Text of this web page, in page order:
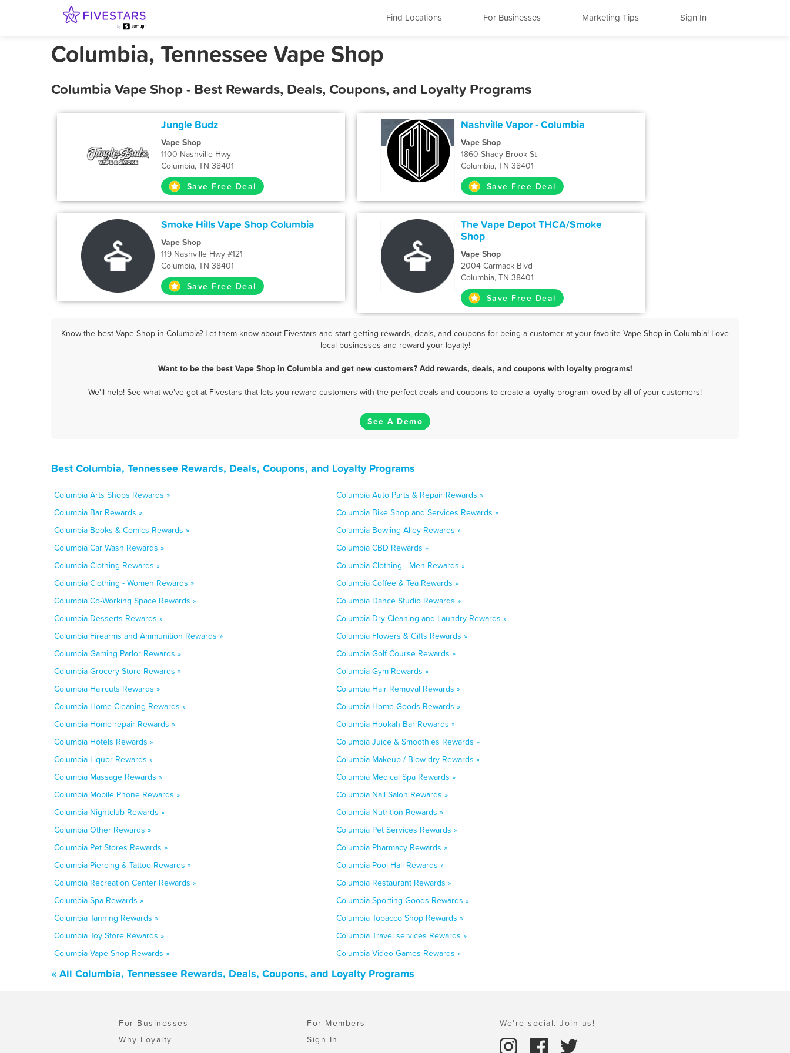
Find Locations For Businesses Marketing Tips Sign In
Columbia, Tennessee Vape Shop
Columbia Vape Shop - Best Rewards, Deals, Coupons, and Loyalty Programs
Jungle Budz
Vape Shop
1100 Nashville Hwy
Columbia, TN 38401
Save Free Deal
Nashville Vapor - Columbia
Vape Shop
1860 Shady Brook St
Columbia, TN 38401
Save Free Deal
Smoke Hills Vape Shop Columbia
Vape Shop
119 Nashville Hwy #121
Columbia, TN 38401
Save Free Deal
The Vape Depot THCA/Smoke
Shop
Vape Shop
2004 Carmack Blvd
Columbia, TN 38401
Save Free Deal
Know the best Vape Shop in Columbia? Let them know about Fivestars and start getting rewards, deals, and coupons for being a customer at your favorite Vape Shop in Columbia! Love
local businesses and reward your loyalty!
Want to be the best Vape Shop in Columbia and get new customers? Add rewards, deals, and coupons with loyalty programs!
We'll help! See what we've got at Fivestars that lets you reward customers with the perfect deals and coupons to create a loyalty program loved by all of your customers!
See A Demo
Best Columbia, Tennessee Rewards, Deals, Coupons, and Loyalty Programs
Columbia Arts Shops Rewards »
Columbia Auto Parts & Repair Rewards »
Columbia Bar Rewards »
Columbia Bike Shop and Services Rewards »
Columbia Books & Comics Rewards »
Columbia Bowling Alley Rewards »
Columbia Car Wash Rewards »
Columbia CBD Rewards »
Columbia Clothing Rewards »
Columbia Clothing - Men Rewards »
Columbia Clothing - Women Rewards »
Columbia Coffee & Tea Rewards »
Columbia Co-Working Space Rewards »
Columbia Dance Studio Rewards »
Columbia Desserts Rewards »
Columbia Dry Cleaning and Laundry Rewards »
Columbia Firearms and Ammunition Rewards »
Columbia Flowers & Gifts Rewards »
Columbia Gaming Parlor Rewards »
Columbia Golf Course Rewards »
Columbia Grocery Store Rewards »
Columbia Gym Rewards »
Columbia Haircuts Rewards »
Columbia Hair Removal Rewards »
Columbia Home Cleaning Rewards »
Columbia Home Goods Rewards »
Columbia Home repair Rewards »
Columbia Hookah Bar Rewards »
Columbia Hotels Rewards »
Columbia Juice & Smoothies Rewards »
Columbia Liquor Rewards »
Columbia Makeup / Blow-dry Rewards »
Columbia Massage Rewards »
Columbia Medical Spa Rewards »
Columbia Mobile Phone Rewards »
Columbia Nail Salon Rewards »
Columbia Nightclub Rewards »
Columbia Nutrition Rewards »
Columbia Other Rewards »
Columbia Pet Services Rewards »
Columbia Pet Stores Rewards »
Columbia Pharmacy Rewards »
Columbia Piercing & Tattoo Rewards »
Columbia Pool Hall Rewards »
Columbia Recreation Center Rewards »
Columbia Restaurant Rewards »
Columbia Spa Rewards »
Columbia Sporting Goods Rewards »
Columbia Tanning Rewards »
Columbia Tobacco Shop Rewards »
Columbia Toy Store Rewards »
Columbia Travel services Rewards »
Columbia Vape Shop Rewards »
Columbia Video Games Rewards »
« All Columbia, Tennessee Rewards, Deals, Coupons, and Loyalty Programs
For Businesses
Why Loyalty
For Members
Sign In
We're social. Join us!